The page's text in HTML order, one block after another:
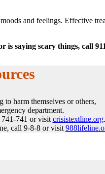
and feelings. Effective
is saying scary things, call
harm themselves or others,
department.
741 or visit crisistextline.org.
call 9-8-8 or visit